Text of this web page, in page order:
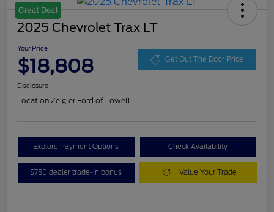
Great Deal
2025 Chevrolet Trax LT
Your Price
$18,808 Get Out The Door Price
Disclosure
Location:Zeigler Ford of Lowell
Explore Payment Options Check Availability
$750 dealer trade-in bonus Value Your Trade